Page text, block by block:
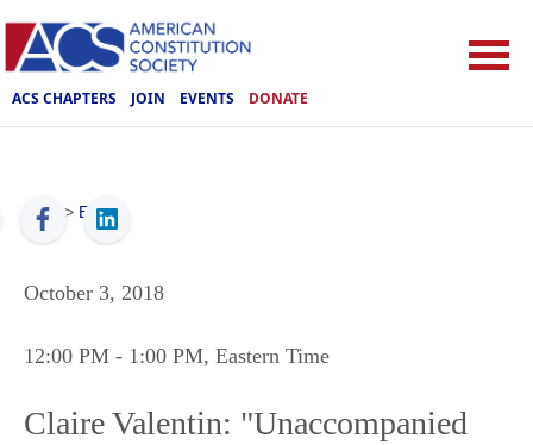
ACS CHAPTERS JOIN EVENTS DONATE
ACS > Events
October 3, 2018
12:00 PM - 1:00 PM, Eastern Time
Claire Valentin: "Unaccompanied